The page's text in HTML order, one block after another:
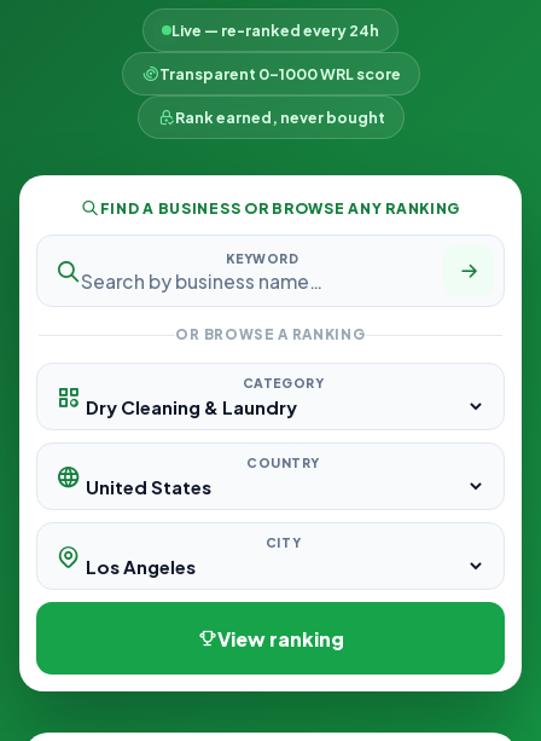
Live — re-ranked every 24h
Transparent 0–1000 WRL score
Rank earned, never bought
FIND A BUSINESS OR BROWSE ANY RANKING
KEYWORD
OR BROWSE A RANKING
CATEGORY
COUNTRY
CITY
View ranking